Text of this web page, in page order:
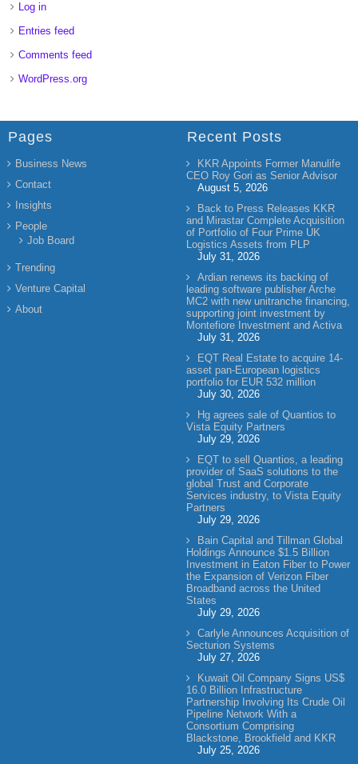
Log in
Entries feed
Comments feed
WordPress.org
Pages
Business News
Contact
Insights
People
Job Board
Trending
Venture Capital
About
Recent Posts
KKR Appoints Former Manulife
CEO Roy Gori as Senior Advisor
August 5, 2026
Back to Press Releases KKR
and Mirastar Complete Acquisition
of Portfolio of Four Prime UK
Logistics Assets from PLP
July 31, 2026
Ardian renews its backing of
leading software publisher Arche
MC2 with new unitranche financing,
supporting joint investment by
Montefiore Investment and Activa
July 31, 2026
EQT Real Estate to acquire 14-
asset pan-European logistics
portfolio for EUR 532 million
July 30, 2026
Hg agrees sale of Quantios to
Vista Equity Partners
July 29, 2026
EQT to sell Quantios, a leading
provider of SaaS solutions to the
global Trust and Corporate
Services industry, to Vista Equity
Partners
July 29, 2026
Bain Capital and Tillman Global
Holdings Announce $1.5 Billion
Investment in Eaton Fiber to Power
the Expansion of Verizon Fiber
Broadband across the United
States
July 29, 2026
Carlyle Announces Acquisition of
Secturion Systems
July 27, 2026
Kuwait Oil Company Signs US$
16.0 Billion Infrastructure
Partnership Involving Its Crude Oil
Pipeline Network With a
Consortium Comprising
Blackstone, Brookfield and KKR
July 25, 2026